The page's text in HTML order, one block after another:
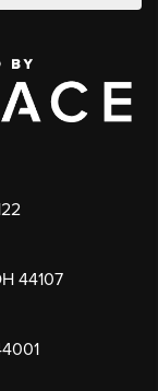
44107